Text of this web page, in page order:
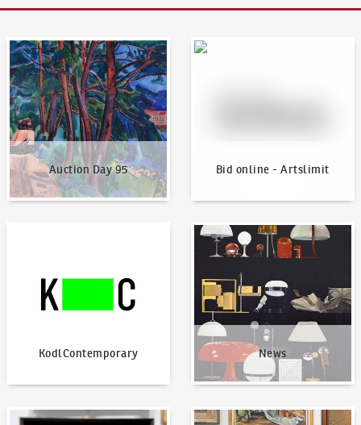
Auction Day 95
Auction Day 95
Bid online - Artslimit
Bid online - Artslimit
KodlContemporary News
News
How to bid? How to offer?